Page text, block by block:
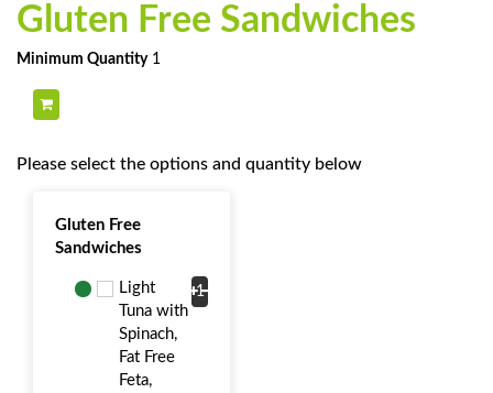
Gluten Free Sandwiches
Minimum Quantity1
Please select the options and quantity below
Gluten Free
Sandwiches
Light
Tuna with
Spinach,
Fat Free
Feta,